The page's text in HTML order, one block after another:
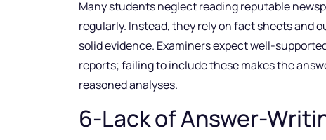
Many students neglect reading reputable
regularly. Instead, they rely on fact sheets and
solid evidence. Examiners expect well-
reports; failing to include these makes the
reasoned analyses.
6-Lack of Answer-